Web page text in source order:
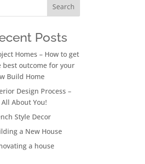
Search
Posts
Homes – How to get
best outcome for your
Build Home
Design Process –
All About You!
Style Decor
a New House
a house